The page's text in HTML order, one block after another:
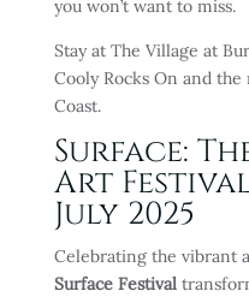
you won’t want to miss.
Stay at The Village at
Cooly Rocks On and
Coast.
Surface:
Art Festival
July 2025
Celebrating the vibrant
Surface Festival